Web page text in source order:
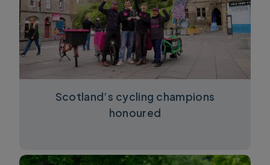
Scotland’s cycling champions
honoured